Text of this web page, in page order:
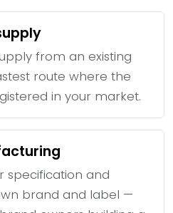
from an existing
route where the
in your market.
specification and
brand and label —